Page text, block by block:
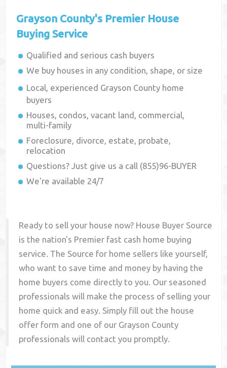
Grayson County's Premier House
Buying Service
Qualified and serious cash buyers
We buy houses in any condition, shape, or size
Local, experienced Grayson County home
buyers
Houses, condos, vacant land, commercial,
multi-family
Foreclosure, divorce, estate, probate,
relocation
Questions? Just give us a call (855)96-BUYER
We're available 24/7
Ready to sell your house now? House Buyer Source
is the nation's Premier fast cash home buying
service. The Source for home sellers like yourself,
who want to save time and money by having the
home buyers come directly to you. Our seasoned
professionals will make the process of selling your
home quick and easy. Simply fill out the house
offer form and one of our Grayson County
professionals will contact you promptly.